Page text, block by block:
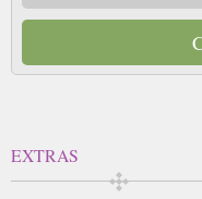
EXTRAS